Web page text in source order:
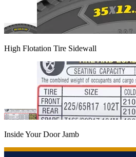
High Flotation Tire Sidewall
Inside Your Door Jamb